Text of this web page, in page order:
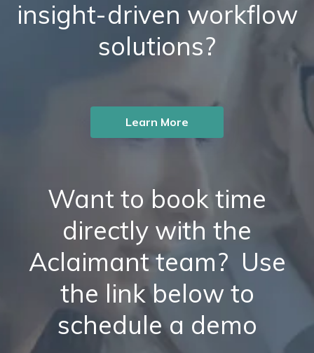
insight-driven workflow
solutions?
Learn More
Want to book time
directly with the
Aclaimant team? Use
the link below to
schedule a demo